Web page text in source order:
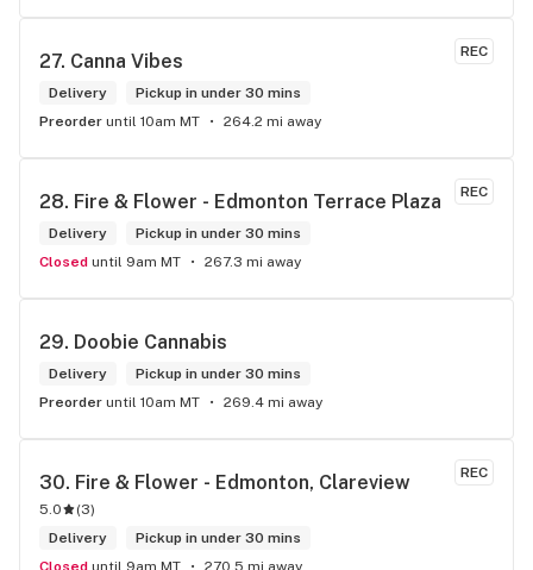
and have never been happier with any store I’ve been to.
REC
27. Canna Vibes
Delivery
Pickup in under 30 mins
Preorder until 10am MT 264.2 mi away
REC
28. Fire & Flower - Edmonton Terrace Plaza
Delivery
Pickup in under 30 mins
Closed until 9am MT 267.3 mi away
29. Doobie Cannabis
Delivery
Pickup in under 30 mins
Preorder until 10am MT 269.4 mi away
REC
30. Fire & Flower - Edmonton, Clareview
5.0 (3)
Delivery
Pickup in under 30 mins
Closed until 9am MT 270.5 mi away